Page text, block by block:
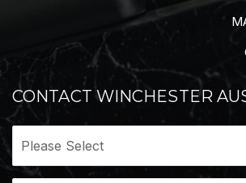
CONTACT WINCHESTER